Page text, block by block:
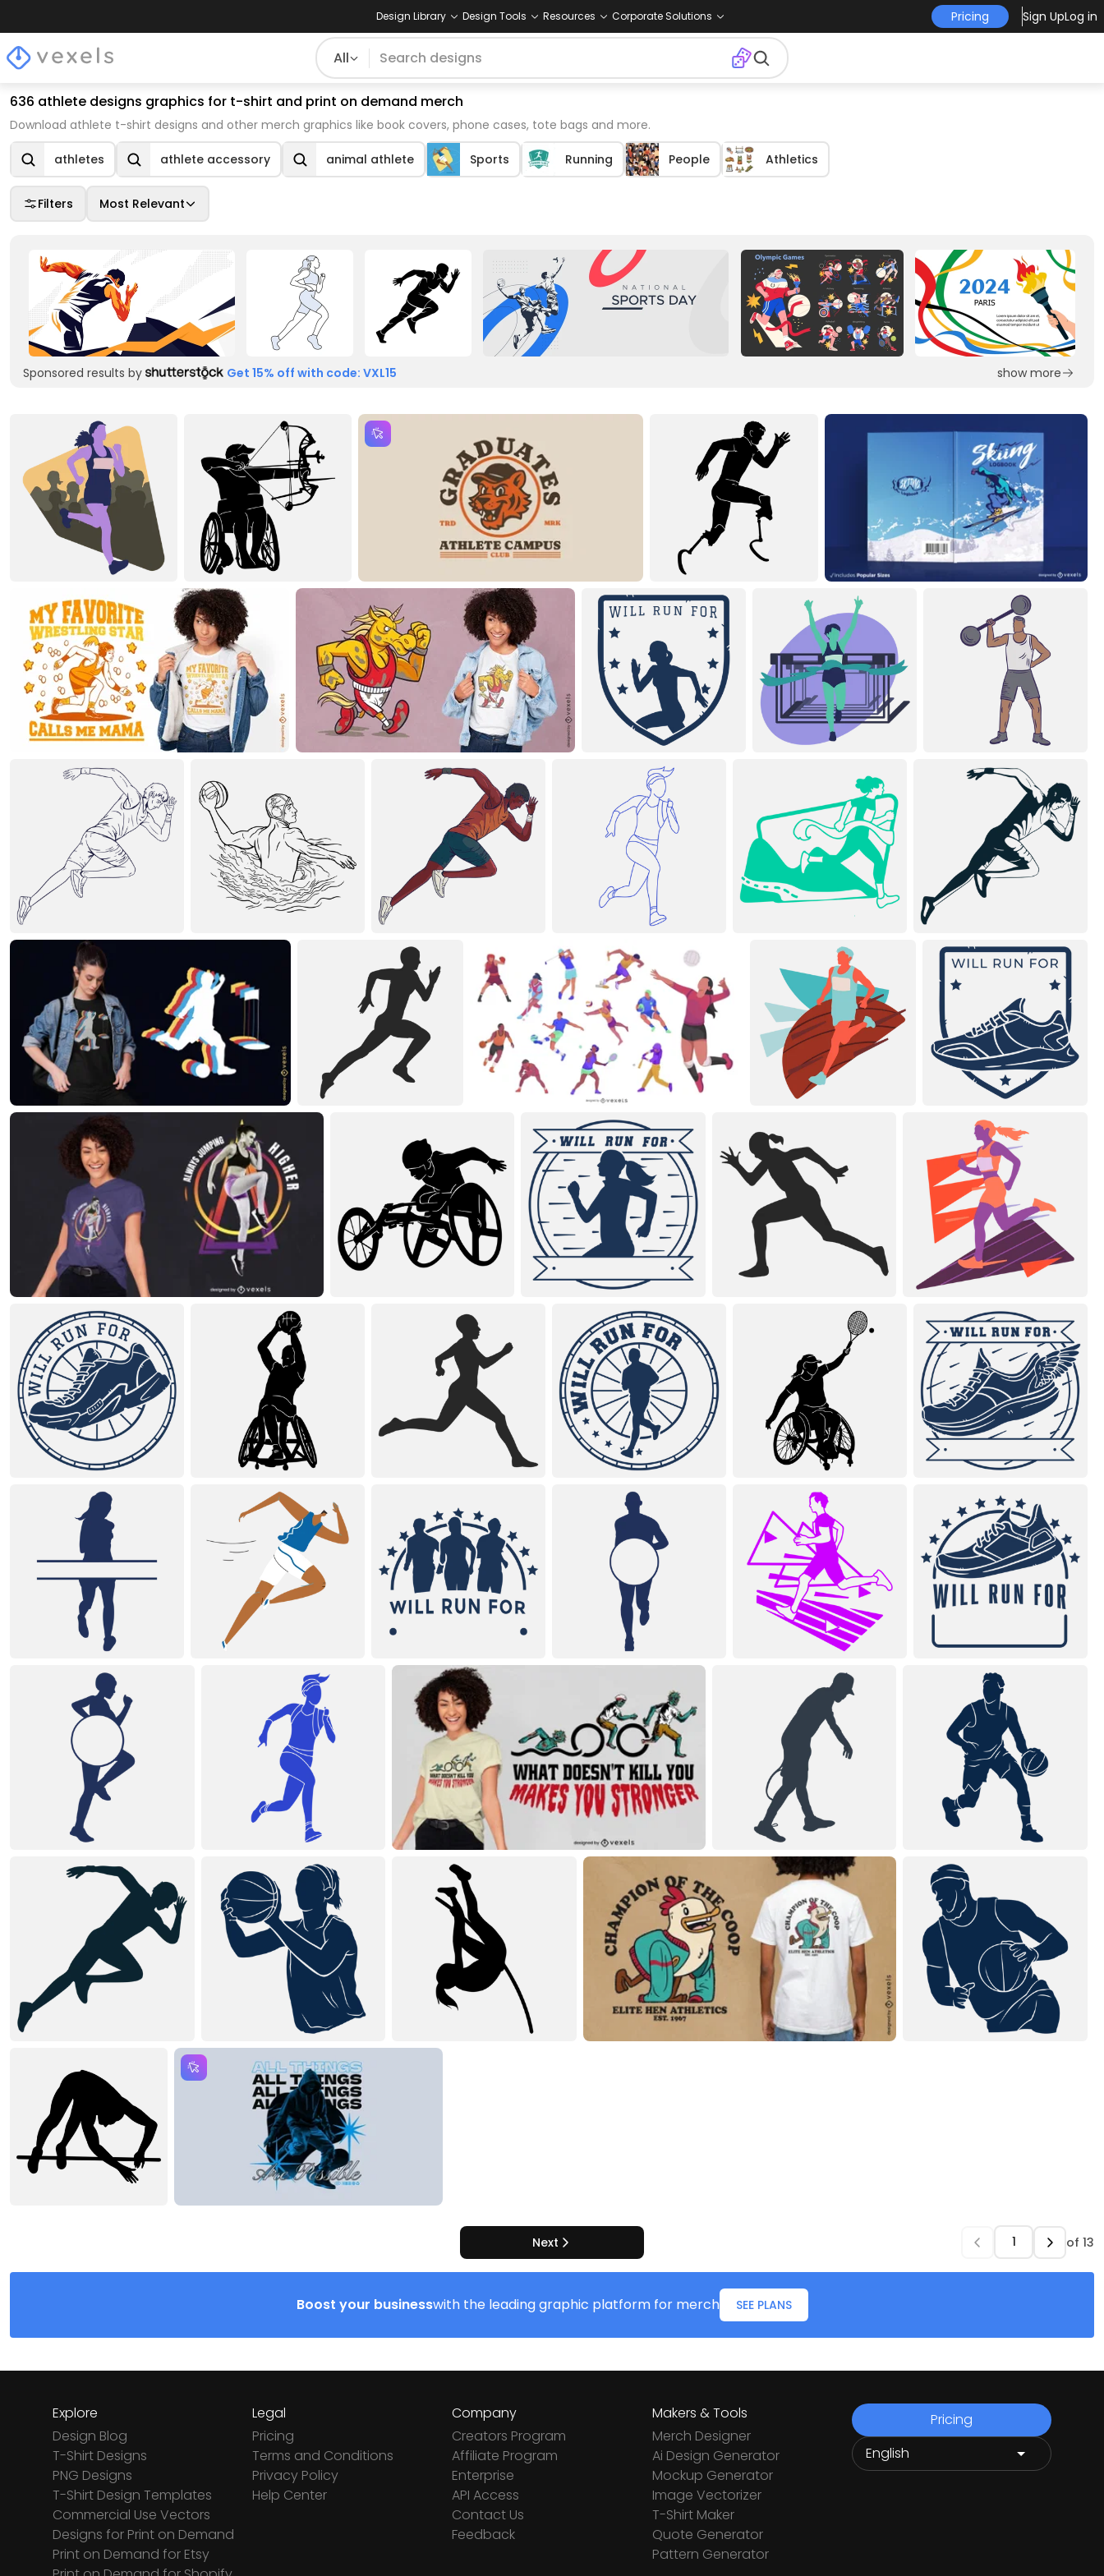
Design Library Design Tools Resources Corporate Solutions Pricing Sign UpLog in
All
636 athlete designs graphics for t-shirt and print on demand merch
Download athlete t-shirt designs and other merch graphics like book covers, phone cases, tote bags and more.
athletes athlete accessory animal athlete Sports Running People Athletics
Filters Most Relevant
Sponsored results by Get 15% off with code: VXL15 show more
Next of 13
Boost your businesswith the leading graphic platform for merch SEE PLANS
Explore
Design Blog
T-Shirt Designs
PNG Designs
T-Shirt Design Templates
Commercial Use Vectors
Designs for Print on Demand
Print on Demand for Etsy
Legal
Pricing
Terms and Conditions
Privacy Policy
Help Center
Company
Creators Program
Affiliate Program
Enterprise
API Access
Contact Us
Feedback
Makers & Tools
Merch Designer
Ai Design Generator
Mockup Generator
Image Vectorizer
T-Shirt Maker
Quote Generator
Pattern Generator
Pricing